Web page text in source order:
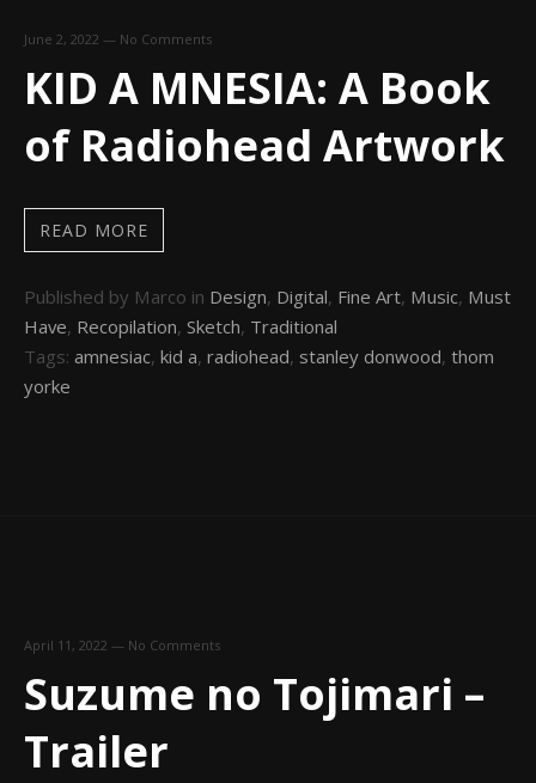
June 2, 2022 — No Comments
KID A MNESIA: A Book
of Radiohead Artwork
READ MORE
Published by Marco in Design, Digital, Fine Art, Music, Must
Have, Recopilation, Sketch, Traditional
Tags: amnesiac, kid a, radiohead, stanley donwood, thom
yorke
April 11, 2022 — No Comments
Suzume no Tojimari –
Trailer